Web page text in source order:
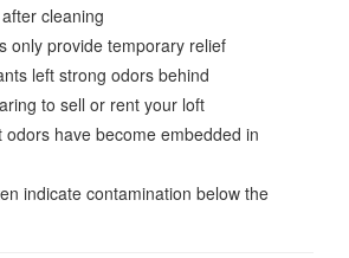
cleaning
only provide temporary relief
left strong odors behind
to sell or rent your loft
odors have become embedded in
indicate contamination below the